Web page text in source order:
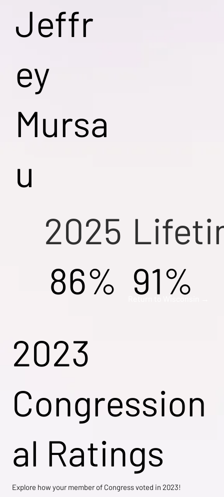
Jeffr
ey
Mursa
u
2025
86% 91%
2023
Congression
al Ratings
Explore how your member of Congress voted in 2023!